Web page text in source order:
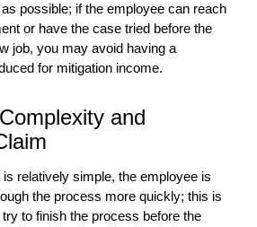
possible; if the employee can reach
or have the case tried before the
job, you may avoid having a
for mitigation income.
and
relatively simple, the employee is
the process more quickly; this is
to finish the process before the